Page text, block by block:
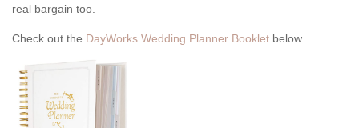
real bargain too.
Check out the DayWorks Wedding Planner Booklet below.